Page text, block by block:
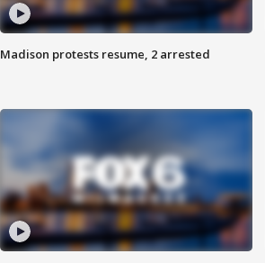
Madison protests resume, 2 arrested